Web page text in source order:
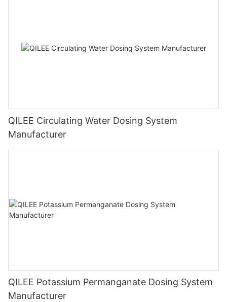
QILEE Circulating Water Dosing System
Manufacturer
QILEE Potassium Permanganate Dosing System
Manufacturer